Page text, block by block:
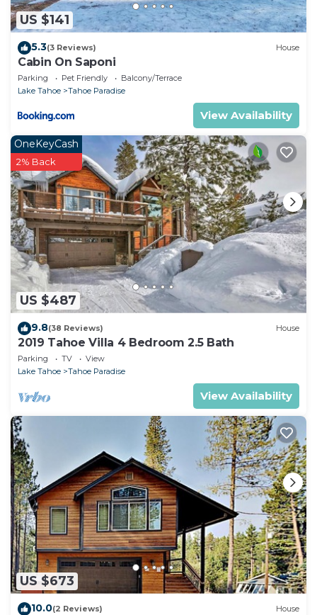
US $141
5.3(3 Reviews) House
Cabin On Saponi
Parking Pet Friendly
Balcony/Terrace
Lake Tahoe
Tahoe Paradise
View Availability
US $487
OneKeyCash
2% Back
9.8(38 Reviews) House
2019 Tahoe Villa 4 Bedroom 2.5 Bath
Parking TV
View
Lake Tahoe
Tahoe Paradise
View Availability
US $673
10.0(2 Reviews) House